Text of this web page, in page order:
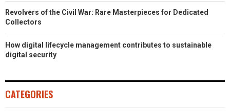
Revolvers of the Civil War: Rare Masterpieces for Dedicated
Collectors
How digital lifecycle management contributes to sustainable
digital security
CATEGORIES